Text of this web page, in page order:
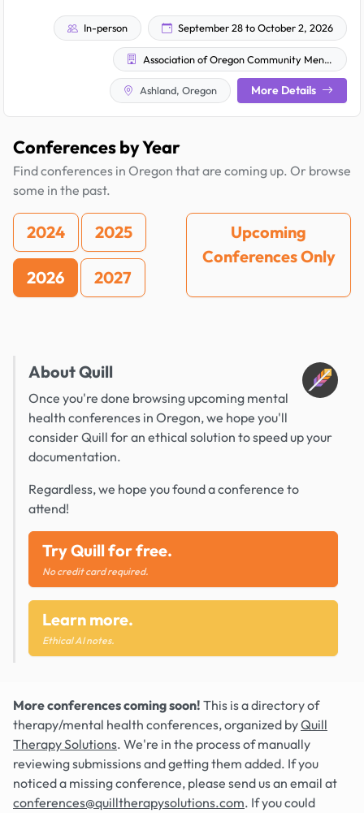
In-person September 28 to October 2, 2026
Association of Oregon Community Mental Health Programs
Ashland, Oregon More Details
Conferences by Year
Find conferences in Oregon that are coming up. Or browse
some in the past.
2024 2025
2026 2027
Upcoming
Conferences Only
About Quill
Once you're done browsing upcoming mental
health conferences in Oregon, we hope you'll
consider Quill for an ethical solution to speed up your
documentation.
Regardless, we hope you found a conference to
attend!
Try Quill for free.
No credit card required.
Learn more.
Ethical AI notes.
More conferences coming soon! This is a directory of
therapy/mental health conferences, organized byQuill
Therapy Solutions. We're in the process of manually
reviewing submissions and getting them added. If you
noticed a missing conference, please send us an email at
conferences@quilltherapysolutions.com. If you could